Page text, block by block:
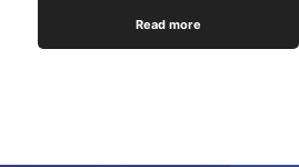
Read more